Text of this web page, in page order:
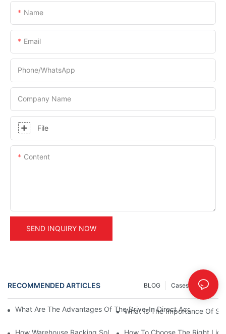
Name
Email
Phone/whatsApp
Company Name
File
Content
SEND INQUIRY NOW
RECOMMENDED ARTICLES INFO
Cases
BLOG
What Are The Advantages Of The Drive-In Direct Access
What Is The Importance Of